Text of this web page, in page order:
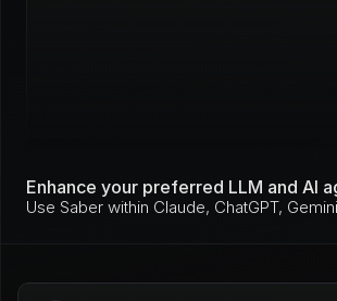
Enhance your preferred LLM and AI
Use Saber within Claude, ChatGPT,